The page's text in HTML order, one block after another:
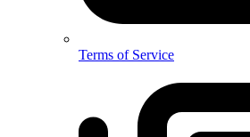
Terms of Service